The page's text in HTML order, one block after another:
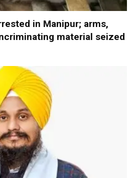
in Manipur; arms,
material seized